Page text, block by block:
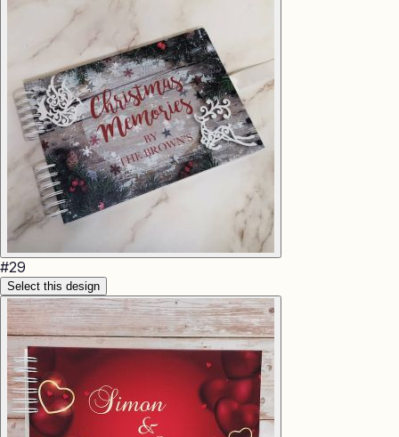
#29
Select this design